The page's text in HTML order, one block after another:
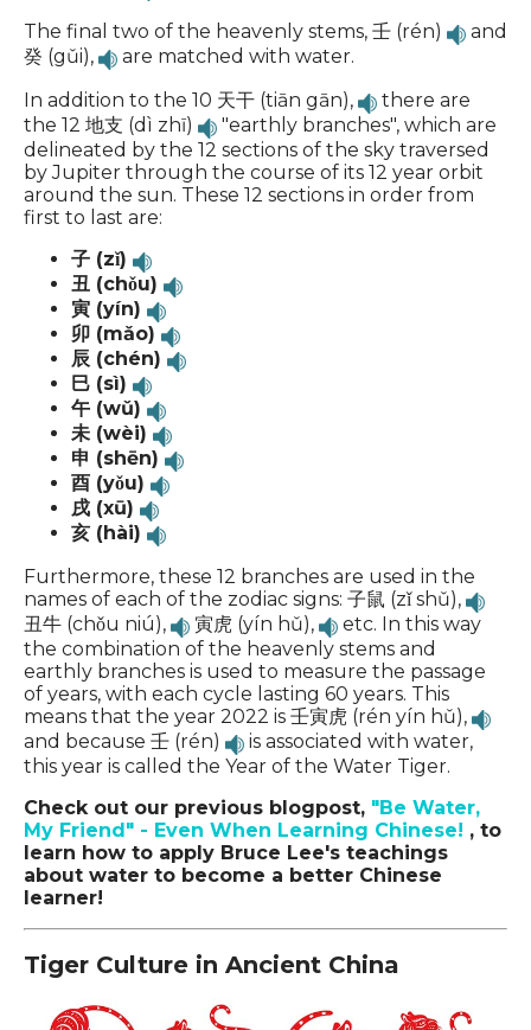
The final two of the heavenly stems, 壬 (rén)
and
癸 (gǔi),
are matched with water.
In addition to the 10 天干 (tiān gān),
there are
the 12 地支 (dì zhī)
"earthly branches", which are
delineated by the 12 sections of the sky traversed
by Jupiter through the course of its 12 year orbit
around the sun. These 12 sections in order from
first to last are:
子 (zǐ)
丑 (chǒu)
寅 (yín)
卯 (mǎo)
辰 (chén)
巳 (sì)
午 (wǔ)
未 (wèi)
申 (shēn)
酉 (yǒu)
戌 (xū)
亥 (hài)
Furthermore, these 12 branches are used in the
names of each of the zodiac signs: 子鼠 (zǐ shǔ),
丑牛 (chǒu niú),
寅虎 (yín hǔ),
etc. In this way
the combination of the heavenly stems and
earthly branches is used to measure the passage
of years, with each cycle lasting 60 years. This
means that the year 2022 is 壬寅虎 (rén yín hǔ),
and because 壬 (rén)
is associated with water,
this year is called the Year of the Water Tiger.
Check out our previous blogpost, "Be Water,
My Friend" - Even When Learning Chinese! , to
learn how to apply Bruce Lee's teachings
about water to become a better Chinese
learner!
Tiger Culture in Ancient China